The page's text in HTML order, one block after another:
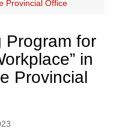
Provincial Office
Program for
in
Provincial